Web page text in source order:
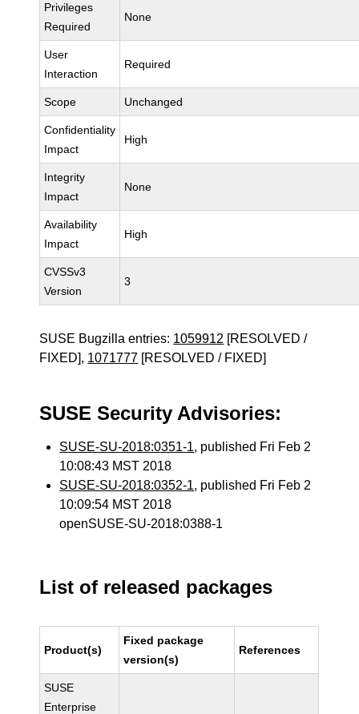
Privileges
Required
None
User
Interaction
Required
Scope Unchanged
Confidentiality
Impact
High
Integrity
Impact
None
Availability
Impact
High
CVSSv3
Version
3
SUSE Bugzilla entries: 1059912 [RESOLVED /
FIXED], 1071777 [RESOLVED / FIXED]
SUSE Security Advisories:
SUSE-SU-2018:0351-1, published Fri Feb 2
10:08:43 MST 2018
SUSE-SU-2018:0352-1, published Fri Feb 2
10:09:54 MST 2018
openSUSE-SU-2018:0388-1
List of released packages
Product(s)
Fixed package
version(s)
References
SUSE
Enterprise